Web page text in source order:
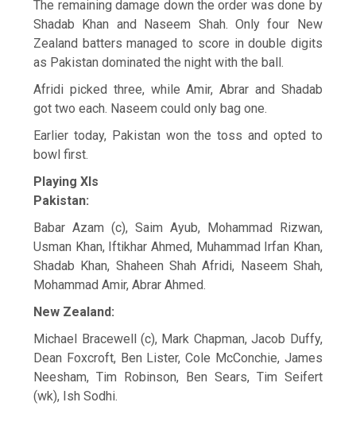
The remaining damage down the order was done by
Shadab Khan and Naseem Shah. Only four New
Zealand batters managed to score in double digits
as Pakistan dominated the night with the ball.
Afridi picked three, while Amir, Abrar and Shadab
got two each. Naseem could only bag one.
Earlier today, Pakistan won the toss and opted to
bowl first.
Playing XIs
Pakistan:
Babar Azam (c), Saim Ayub, Mohammad Rizwan,
Usman Khan, Iftikhar Ahmed, Muhammad Irfan Khan,
Shadab Khan, Shaheen Shah Afridi, Naseem Shah,
Mohammad Amir, Abrar Ahmed.
New Zealand:
Michael Bracewell (c), Mark Chapman, Jacob Duffy,
Dean Foxcroft, Ben Lister, Cole McConchie, James
Neesham, Tim Robinson, Ben Sears, Tim Seifert
(wk), Ish Sodhi.